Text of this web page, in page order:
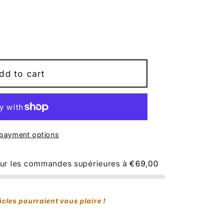
to cart
options
les commandes supérieures à€69,00
pourraient vous plaire !